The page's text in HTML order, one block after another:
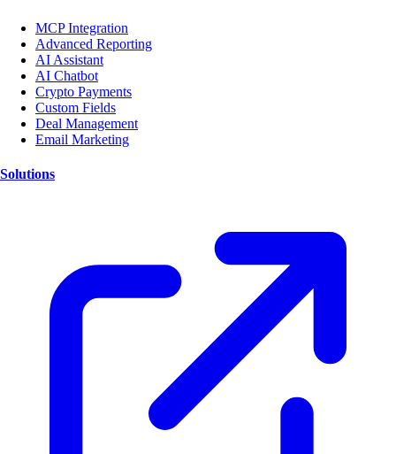
MCP Integration
Advanced Reporting
AI Assistant
AI Chatbot
Crypto Payments
Custom Fields
Deal Management
Email Marketing
Solutions